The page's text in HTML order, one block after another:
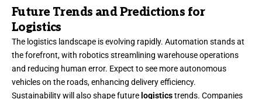
Future Trends and Predictions for
Logistics
The logistics landscape is evolving rapidly. Automation stands at
the forefront, with robotics streamlining warehouse operations
and reducing human error. Expect to see more autonomous
vehicles on the roads, enhancing delivery efficiency.
Sustainability will also shape future logisticstrends. Companies